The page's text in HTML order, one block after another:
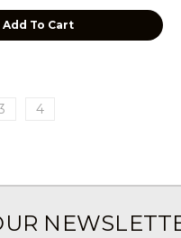
Add To Cart
4